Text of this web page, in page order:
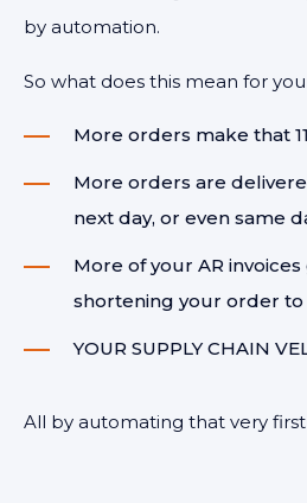
by automation.
So what does this mean for
More orders make that
More orders are
next day, or even same
More of your AR
shortening your order to
YOUR SUPPLY CHAIN
All by automating that very